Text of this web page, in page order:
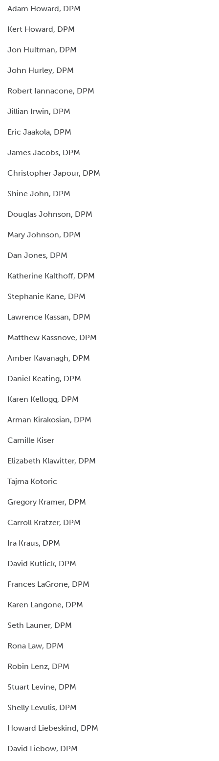
Adam Howard, DPM
Kert Howard, DPM
Jon Hultman, DPM
John Hurley, DPM
Robert Iannacone, DPM
Jillian Irwin, DPM
Eric Jaakola, DPM
James Jacobs, DPM
Christopher Japour, DPM
Shine John, DPM
Douglas Johnson, DPM
Mary Johnson, DPM
Dan Jones, DPM
Katherine Kalthoff, DPM
Stephanie Kane, DPM
Lawrence Kassan, DPM
Matthew Kassnove, DPM
Amber Kavanagh, DPM
Daniel Keating, DPM
Karen Kellogg, DPM
Arman Kirakosian, DPM
Camille Kiser
Elizabeth Klawitter, DPM
Tajma Kotoric
Gregory Kramer, DPM
Carroll Kratzer, DPM
Ira Kraus, DPM
David Kutlick, DPM
Frances LaGrone, DPM
Karen Langone, DPM
Seth Launer, DPM
Rona Law, DPM
Robin Lenz, DPM
Stuart Levine, DPM
Shelly Levulis, DPM
Howard Liebeskind, DPM
David Liebow, DPM